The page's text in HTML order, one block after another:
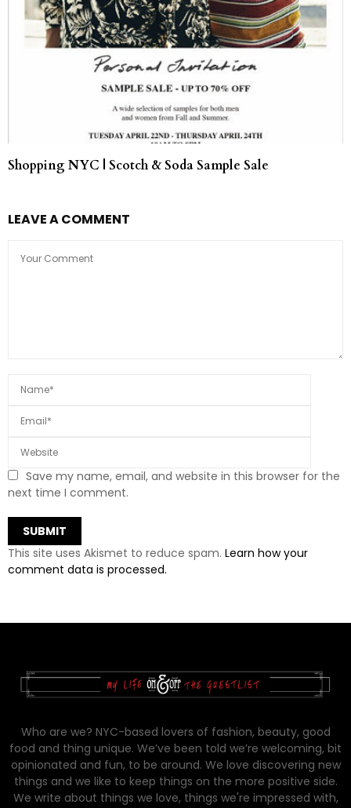
Shopping NYC | Scotch & Soda Sample Sale
LEAVE A COMMENT
Save my name, email, and website in this browser for the
next time I comment.
This site uses Akismet to reduce spam. Learn how your
comment data is processed.
Who are we? NYC-based lovers of fashion, beauty, good
food and thing unique. We’ve been told we’re welcoming, bit
opinionated and fun, to be around. We love discovering new
things and we like to keep things on the more positive side.
We write about things we love, things we're impressed with,